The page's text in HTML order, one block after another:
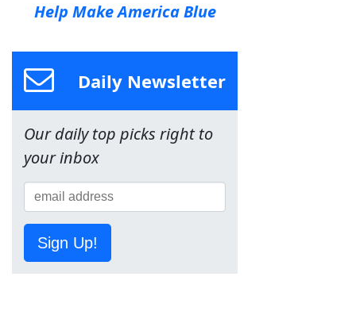
Help Make America Blue
Daily Newsletter
Our daily top picks right to
your inbox
Sign Up!